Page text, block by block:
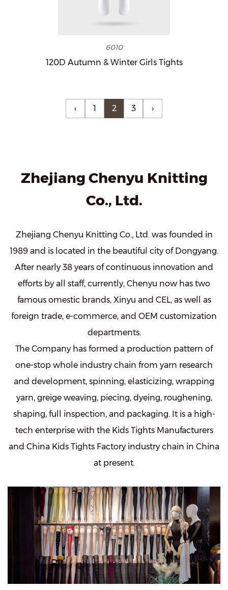
6010
120D Autumn & Winter Girls Tights
‹ 1 2 3 ›
Zhejiang Chenyu Knitting
Co., Ltd.
Zhejiang Chenyu Knitting Co., Ltd. was founded in
1989 and is located in the beautiful city of Dongyang.
After nearly 38 years of continuous innovation and
efforts by all staff, currently, Chenyu now has two
famous omestic brands, Xinyu and CEL, as well as
foreign trade, e-commerce, and OEM customization
departments.
The Company has formed a production pattern of
one-stop whole industry chain from yarn research
and development, spinning, elasticizing, wrapping
yarn, greige weaving, piecing, dyeing, roughening,
shaping, full inspection, and packaging. It is a high-
tech enterprise with the Kids Tights Manufacturers
and China Kids Tights Factoryindustry chain in China
at present.